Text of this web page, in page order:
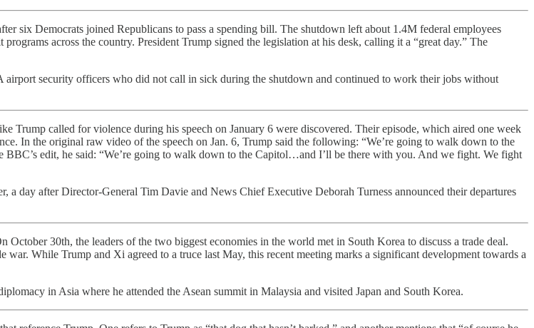
six Democrats joined Republicans to pass a spending bill. The shutdown left about 1.4M federal employees
across the country. President Trump signed the legislation at his desk, calling it a “great day.” The
security officers who did not call in sick during the shutdown and continued to work their jobs without
Trump called for violence during his speech on January 6 were discovered. Their episode, which aired one week
In the original raw video of the speech on Jan. 6, Trump said the following: “We’re going to walk down to the
BBC’s edit, he said: “We’re going to walk down to the Capitol…and I’ll be there with you. And we fight. We fight
day after Director-General Tim Davie and News Chief Executive Deborah Turness announced their departures
October 30th, the leaders of the two biggest economies in the world met in South Korea to discuss a trade deal.
While Trump and Xi agreed to a truce last May, this recent meeting marks a significant development towards a
in Asia where he attended the Asean summit in Malaysia and visited Japan and South Korea.